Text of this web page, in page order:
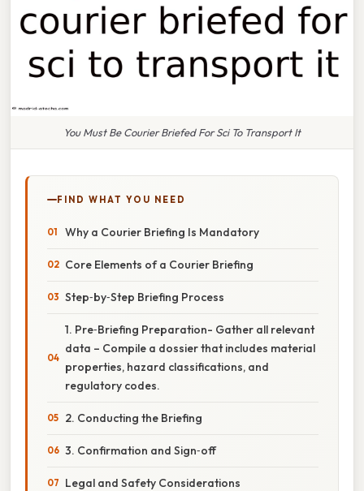
You Must Be Courier Briefed For Sci To Transport It
FIND WHAT YOU NEED
Why a Courier Briefing Is Mandatory
Core Elements of a Courier Briefing
Step‑by‑Step Briefing Process
1. Pre‑Briefing Preparation- Gather all relevant
data – Compile a dossier that includes material
properties, hazard classifications, and
regulatory codes.
2. Conducting the Briefing
3. Confirmation and Sign‑off
Legal and Safety Considerations